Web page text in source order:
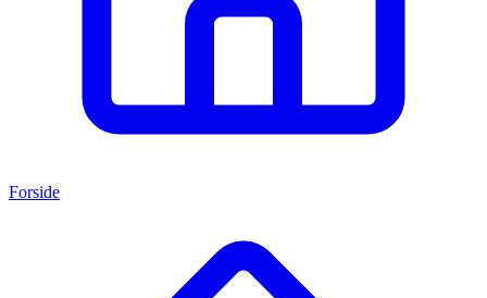
Forside